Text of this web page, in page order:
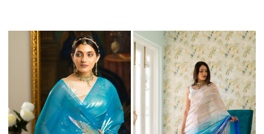
Loading... Loading...